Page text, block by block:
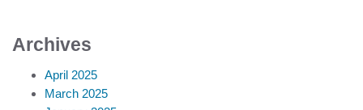
Archives
April 2025
March 2025